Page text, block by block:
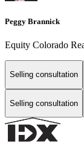
Peggy Brannick
Equity Colorado
Selling consultation
Selling consultation